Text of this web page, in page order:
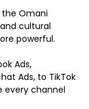
Omani
cultural
powerful.
Ads,
Ads, to TikTok
every channel